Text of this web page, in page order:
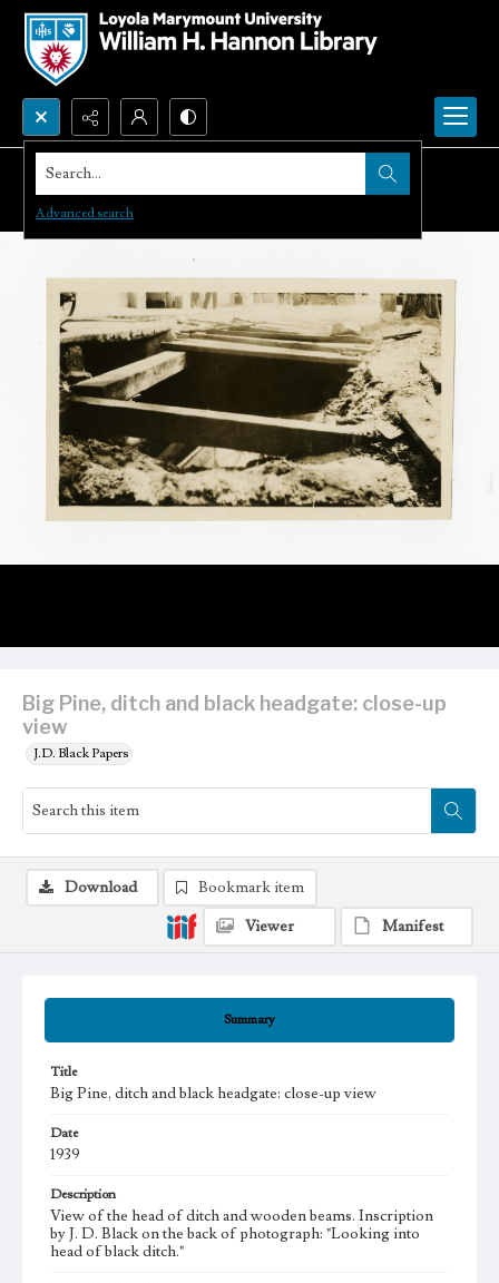
Search...
Advanced search
Big Pine, ditch and black headgate: close-up
view
J.D. Black Papers
Summary
Title
Big Pine, ditch and black headgate: close-up view
Date
1939
Description
View of the head of ditch and wooden beams. Inscription
by J. D. Black on the back of photograph: "Looking into
head of black ditch."
Download
Bookmark item
Viewer
Manifest